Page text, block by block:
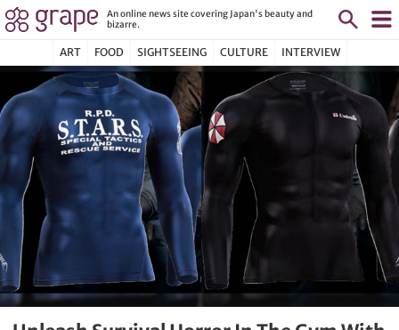
An online news site covering Japan's beauty and
bizarre.
ART FOOD SIGHTSEEING CULTURE INTERVIEW